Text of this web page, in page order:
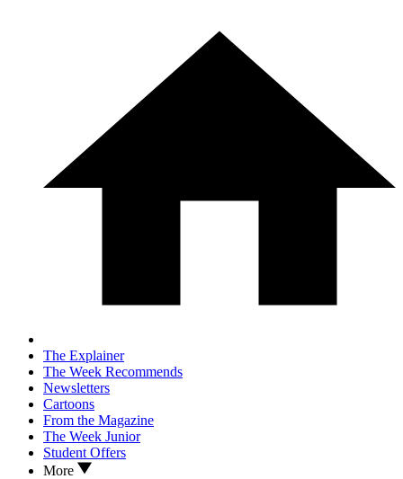
The Explainer
The Week Recommends
Newsletters
Cartoons
From the Magazine
The Week Junior
Student Offers
More